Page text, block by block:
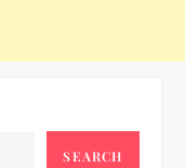
SEARCH